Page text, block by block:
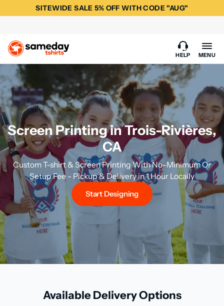
SITEWIDE SALE 5% OFF WITH CODE "AUG"
HELP MENU
Screen Printing in Trois-Rivières,
CA
Custom T-shirt & Screen Printing With No-Minimum Or
Setup Fee - Pickup & Delivery in 1 Hour Locally
Start Designing
Available Delivery Options